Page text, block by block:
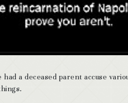
a deceased parent accuse